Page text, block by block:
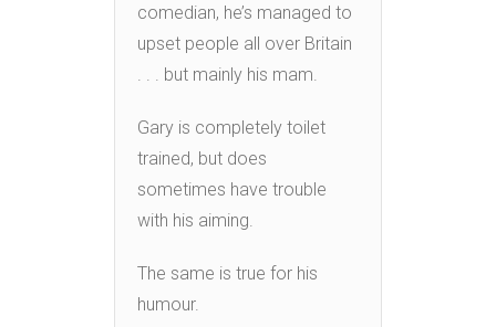
comedian, he’s managed to
upset people all over Britain
. . . but mainly his mam.
Gary is completely toilet
trained, but does
sometimes have trouble
with his aiming.
The same is true for his
humour.